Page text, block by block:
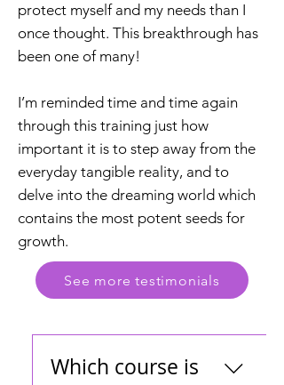
protect myself and my needs than I
once thought. This breakthrough has
been one of many!
I’m reminded time and time again
through this training just how
important it is to step away from the
everyday tangible reality, and to
delve into the dreaming world which
contains the most potent seeds for
growth.
See more testimonials
Which course is